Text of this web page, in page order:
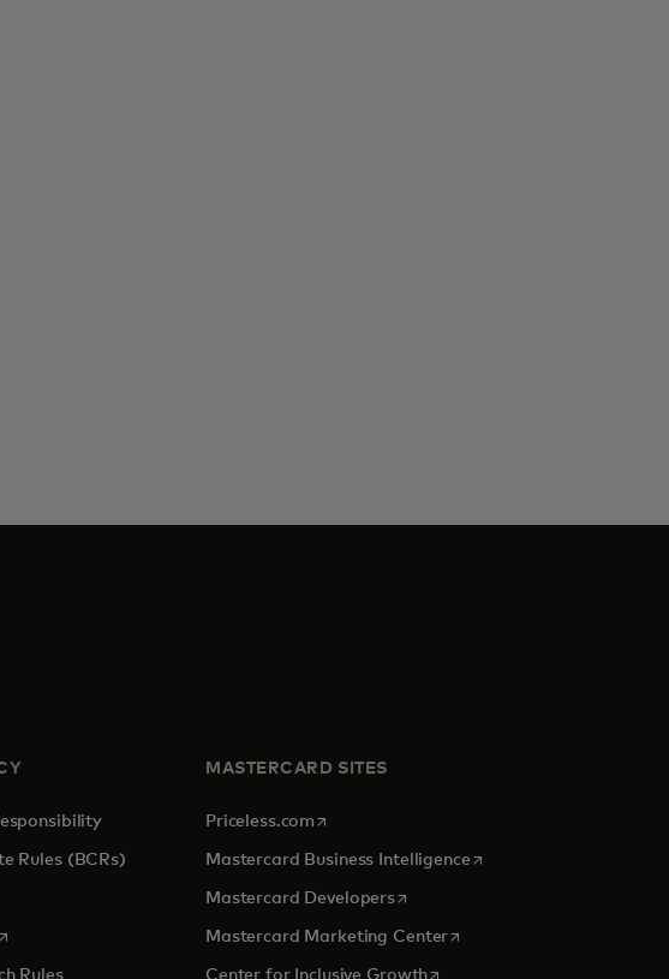
Rules (BCRs)
in a new tab
MASTERCARD SITES
Priceless.com opens in a new tab
Mastercard Business Intelligenceopens in a new tab
Mastercard Developersopens in a new tab
Mastercard Marketing Centeropens in a new tab
opens in a new tab